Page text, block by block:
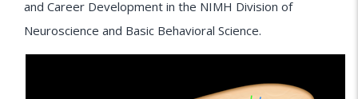
and Career Development in the NIMH Division of
Neuroscience and Basic Behavioral Science.